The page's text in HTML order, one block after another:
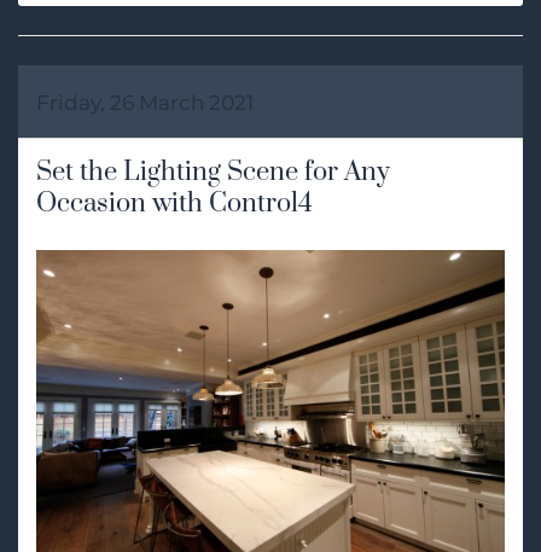
Friday, 26 March 2021
Set the Lighting Scene for Any
Occasion with Control4